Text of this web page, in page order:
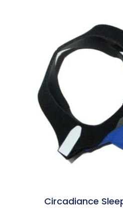
Circadiance